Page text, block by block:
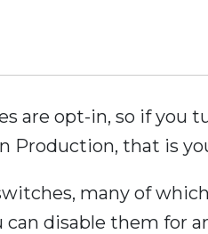
are opt-in, so if you
Production, that is
many of
can disable them for